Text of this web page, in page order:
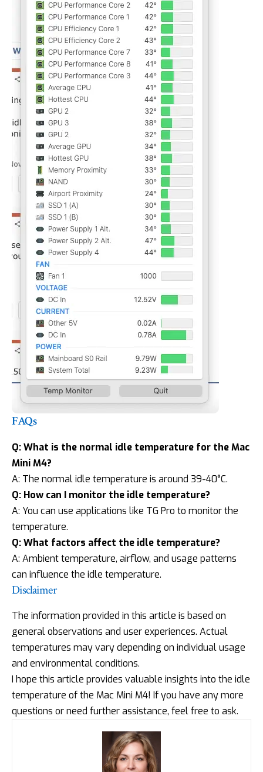
FAQs
Q: What is the normal idle temperature for the Mac
Mini M4?
A: The normal idle temperature is around 39-40°C.
Q: How can I monitor the idle temperature?
A: You can use applications like TG Pro to monitor the
temperature.
Q: What factors affect the idle temperature?
A: Ambient temperature, airflow, and usage patterns
can influence the idle temperature.
Disclaimer
The information provided in this article is based on
general observations and user experiences. Actual
temperatures may vary depending on individual usage
and environmental conditions.
I hope this article provides valuable insights into the idle
temperature of the Mac Mini M4! If you have any more
questions or need further assistance, feel free to ask.